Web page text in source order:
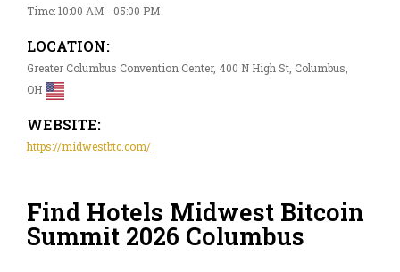
Time: 10:00 AM - 05:00 PM
LOCATION:
Greater Columbus Convention Center, 400 N High St, Columbus,
OH
WEBSITE:
https://midwestbtc.com/
Find Hotels Midwest Bitcoin
Summit 2026 Columbus